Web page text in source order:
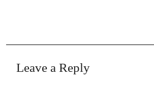
Leave a Reply